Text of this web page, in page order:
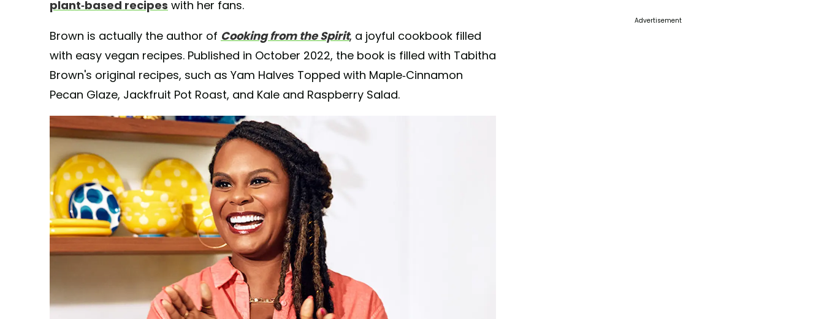
plant-based recipes with her fans.
Brown is actually the author of Cooking from the Spirit, a joyful cookbook filled
with easy vegan recipes. Published in October 2022, the book is filled with Tabitha
Brown's original recipes, such as Yam Halves Topped with Maple-Cinnamon
Pecan Glaze, Jackfruit Pot Roast, and Kale and Raspberry Salad.
Advertisement